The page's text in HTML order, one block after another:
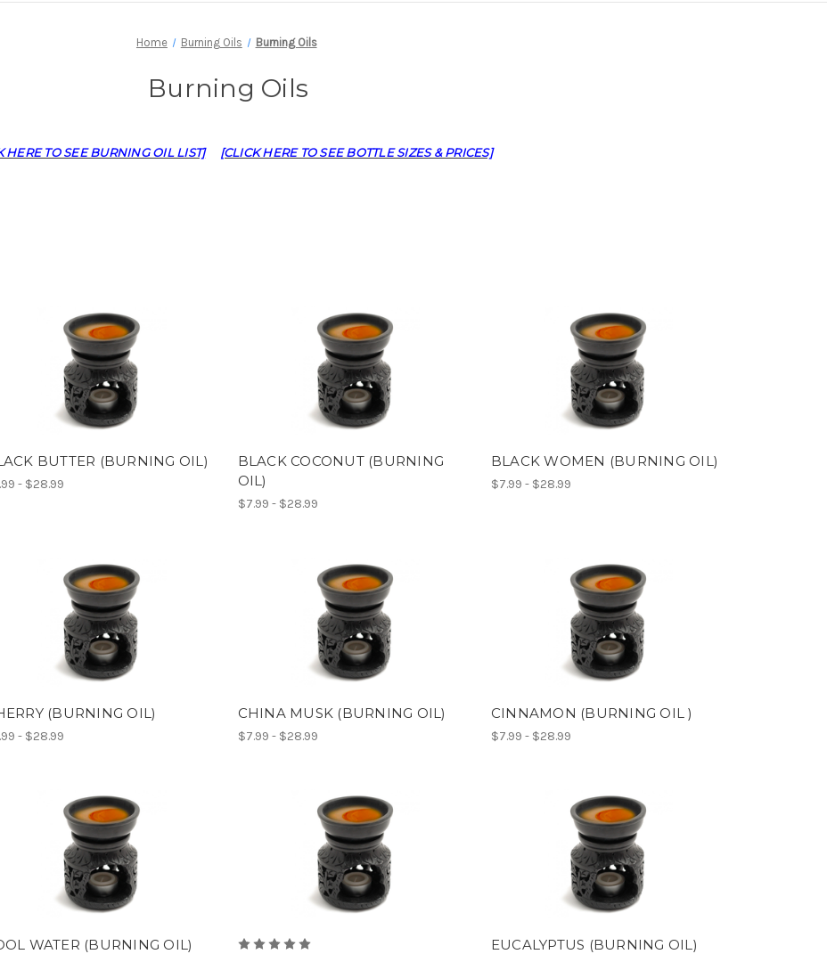
Home Burning Oils Burning Oils
Burning Oils
HERE TO SEE BURNING OIL LIST] [CLICK HERE TO SEE BOTTLE SIZES & PRICES]
BUTTER (BURNING OIL)
- $28.99
BLACK COCONUT (BURNING
OIL)
$7.99 - $28.99
BLACK WOMEN (BURNING OIL)
$7.99 - $28.99
(BURNING OIL)
- $28.99
CHINA MUSK (BURNING OIL)
$7.99 - $28.99
CINNAMON (BURNING OIL )
$7.99 - $28.99
WATER (BURNING OIL) EUCALYPTUS (BURNING OIL)